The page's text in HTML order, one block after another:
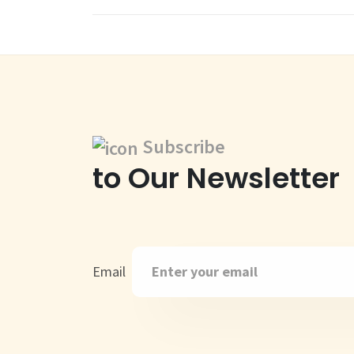
Subscribe
to Our Newsletter
Email